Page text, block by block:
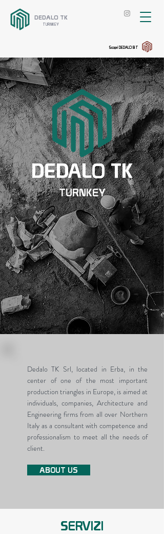
DEDALO TK
TURNKEY
Scopri DEDALO BT
DEDALO TK
TURNKEY
Dedalo TK Srl, located in Erba, in the
center of one of the most important
production triangles in Europe, is aimed at
individuals, companies, Architecture and
Engineering firms from all over Northern
Italy as a consultant with competence and
professionalism to meet all the needs of
client.
ABOUT US
SERVIZI